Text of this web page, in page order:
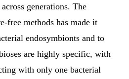
generations. The
free methods has made it
endosymbionts and to
are highly specific, with
with only one bacterial